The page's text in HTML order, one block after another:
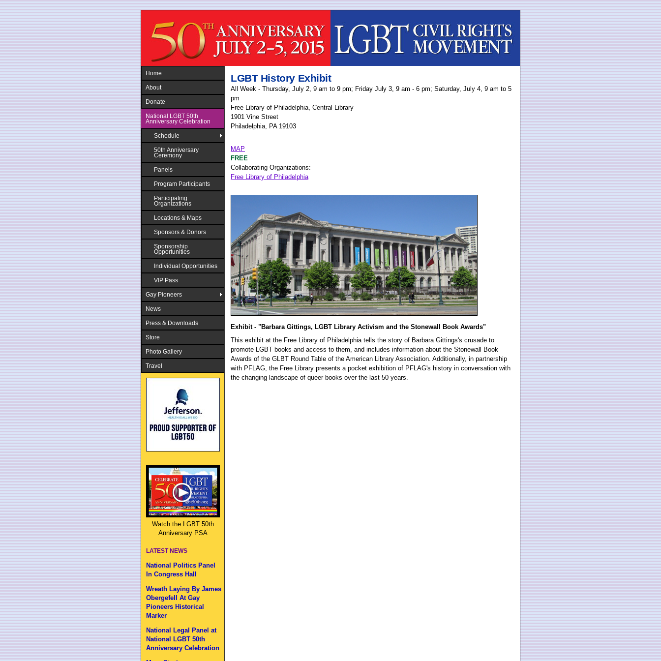
Jump to navigation
LGBT History Exhibit
All Week - Thursday, July 2, 9 am to 9 pm; Friday July 3, 9 am - 6 pm; Saturday, July 4, 9 am to 5
pm
Free Library of Philadelphia, Central Library
1901 Vine Street
Philadelphia, PA 19103
MAP
FREE
Collaborating Organizations:
Free Library of Philadelphia
Exhibit - "Barbara Gittings, LGBT Library Activism and the Stonewall Book Awards"
This exhibit at the Free Library of Philadelphia tells the story of Barbara Gittings's crusade to
promote LGBT books and access to them, and includes information about the Stonewall Book
Awards of the GLBT Round Table of the American Library Association. Additionally, in partnership
with PFLAG, the Free Library presents a pocket exhibition of PFLAG's history in conversation with
the changing landscape of queer books over the last 50 years.
Home
About
Donate
National LGBT 50th
Anniversary Celebration
Schedule
50th Anniversary
Ceremony
Panels
Program Participants
Participating
Organizations
Locations & Maps
Sponsors & Donors
Sponsorship
Opportunities
Individual Opportunities
VIP Pass
Gay Pioneers
News
Press & Downloads
Store
Photo Gallery
Travel
Watch the LGBT 50th
Anniversary PSA
LATEST NEWS
National Politics Panel
In Congress Hall
Wreath Laying By James
Obergefell At Gay
Pioneers Historical
Marker
National Legal Panel at
National LGBT 50th
Anniversary Celebration